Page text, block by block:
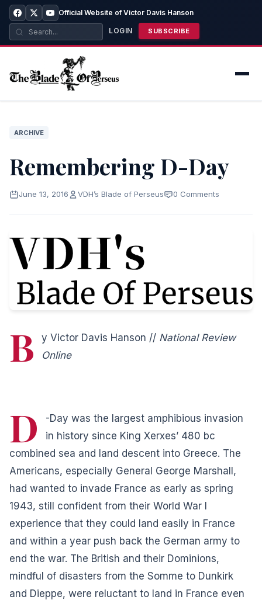
Official Website of Victor Davis Hanson
LOGIN SUBSCRIBE
ARCHIVE
Remembering D-Day
June 13, 2016 VDH’s Blade of Perseus 0 Comments
B y Victor Davis Hanson // National Review
Online
D
-Day was the largest amphibious invasion
in history since King Xerxes’ 480 bc
combined sea and land descent into Greece. The
Americans, especially General George Marshall,
had wanted to invade France as early as spring
1943, still confident from their World War I
experience that they could land easily in France
and within a year push back the German army to
end the war. The British and their Dominions,
mindful of disasters from the Somme to Dunkirk
and Dieppe, were reluctant to land in France even